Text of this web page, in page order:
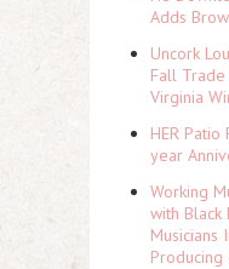
Adds
Uncork
Fall
Virginia
HER
year
Working
with Black
Musicians
Producing